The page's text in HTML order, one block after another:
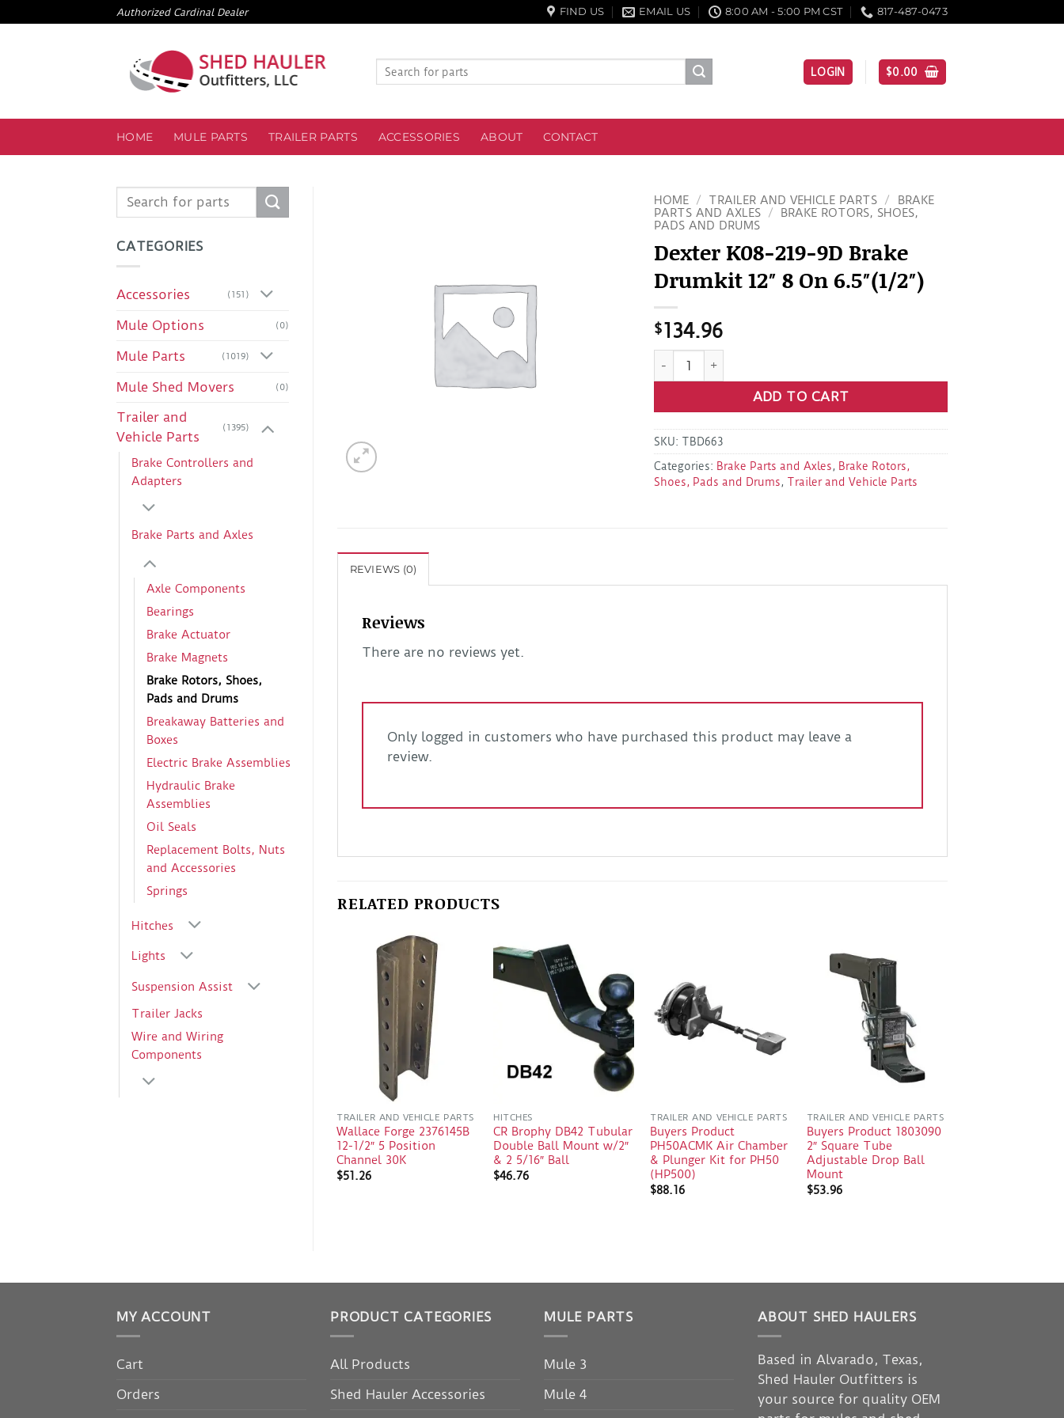
to
Authorized Cardinal Dealer FIND US EMAIL US 8:00 AM - 5:00 PM CST 817-487-0473
Search
LOGIN $0.00
HOME MULE PARTS TRAILER PARTS ACCESSORIES ABOUT CONTACT
Search
CATEGORIES
Accessories (151)
Mule Options (0)
Mule Parts (1019)
Mule Shed Movers (0)
Trailer and
Vehicle Parts
(1395)
Brake Controllers and
Adapters
Brake Parts and Axles
Axle Components
Bearings
Brake Actuator
Brake Magnets
Brake Rotors, Shoes,
Pads and Drums
Breakaway Batteries and
Boxes
Electric Brake Assemblies
Hydraulic Brake
Assemblies
Oil Seals
Replacement Bolts, Nuts
and Accessories
Springs
Hitches
Lights
Suspension Assist
Trailer Jacks
Wire and Wiring
Components
HOME / TRAILER AND VEHICLE PARTS /
BRAKE
PARTS AND AXLES /
BRAKE ROTORS, SHOES,
PADS AND DRUMS
Dexter K08-219-9D Brake
Drumkit 12″ 8 On 6.5″(1/2″)
$134.96
Dexter K08-219-9D Brake Drumkit 12" 8 On 6.5"(1/2") quantity
ADD TO CART
SKU: TBD663
Categories: Brake Parts and Axles, Brake Rotors,
Shoes, Pads and Drums, Trailer and Vehicle Parts
REVIEWS (0)
Reviews
There are no reviews yet.
Only logged in customers who have purchased this product may leave a
review.
RELATED PRODUCTS
TRAILER AND VEHICLE PARTS
Wallace Forge 2376145B
12-1/2″ 5 Position
Channel 30K
$51.26
HITCHES
CR Brophy DB42 Tubular
Double Ball Mount w/2″
& 2 5/16″ Ball
$46.76
TRAILER AND VEHICLE PARTS
Buyers Product
PH50ACMK Air Chamber
& Plunger Kit for PH50
(HP500)
$88.16
TRAILER AND VEHICLE PARTS
Buyers Product 1803090
2″ Square Tube
Adjustable Drop Ball
Mount
$53.96
MY ACCOUNT
Cart
Orders
PRODUCT CATEGORIES
All Products
Shed Hauler Accessories
MULE PARTS
Mule 3
Mule 4
ABOUT SHED HAULERS
Based in Alvarado, Texas,
Shed Hauler Outfitters is
your source for quality OEM